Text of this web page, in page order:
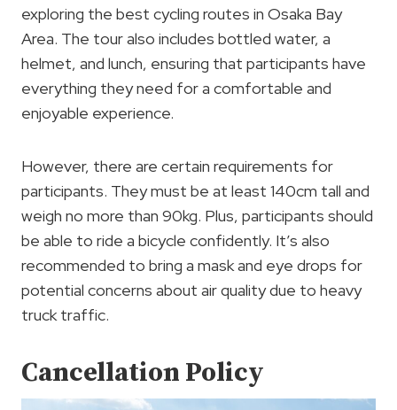
exploring the best cycling routes in Osaka Bay
Area. The tour also includes bottled water, a
helmet, and lunch, ensuring that participants have
everything they need for a comfortable and
enjoyable experience.
However, there are certain requirements for
participants. They must be at least 140cm tall and
weigh no more than 90kg. Plus, participants should
be able to ride a bicycle confidently. It’s also
recommended to bring a mask and eye drops for
potential concerns about air quality due to heavy
truck traffic.
Cancellation Policy